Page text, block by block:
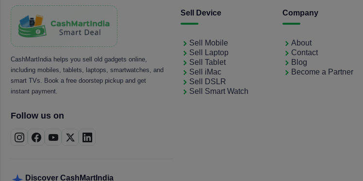
CashMartIndia helps you sell old gadgets online,
including mobiles, tablets, laptops, smartwatches, and
smart TVs. Book a free doorstep pickup and get
instant payment.
Follow us on
Discover CashMartIndia
Sell Device
Sell Mobile
Sell Laptop
Sell Tablet
Sell iMac
Sell DSLR
Sell Smart Watch
Company
About
Contact
Blog
Become a Partner